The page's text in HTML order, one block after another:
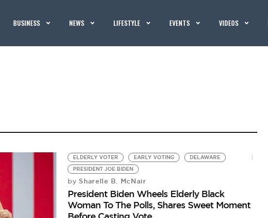
BUSINESS NEWS LIFESTYLE EVENTS VIDEOS
ELDERLY VOTER EARLY VOTING
DELAWARE
PRESIDENT JOE BIDEN
by Sharelle B. McNair
President Biden Wheels Elderly Black
Woman To The Polls, Shares Sweet Moment